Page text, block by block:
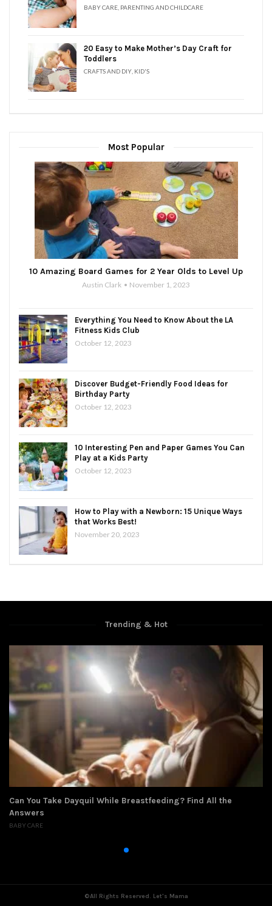
BABY CARE PARENTING AND CHILDCARE
20 Easy to Make Mother’s Day Craft for
Toddlers
CRAFTS AND DIY KID'S
Most Popular
10 Amazing Board Games for 2 Year Olds to Level Up
Austin Clark November 1, 2023
Everything You Need to Know About the LA
Fitness Kids Club
October 12, 2023
Discover Budget-Friendly Food Ideas for
Birthday Party
October 12, 2023
10 Interesting Pen and Paper Games You Can
Play at a Kids Party
October 12, 2023
How to Play with a Newborn: 15 Unique Ways
that Works Best!
November 20, 2023
Trending & Hot
Find All the How to Get Taller at 12: What Can
©All Rights Reserved. Let's Mama